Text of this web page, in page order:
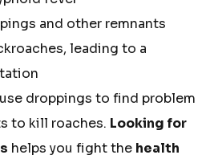
and other remnants
leading to a
droppings to find problem
to kill roaches. Looking for
helps you fight the health